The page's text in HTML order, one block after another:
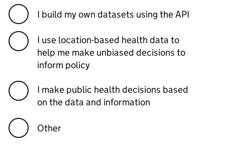
I build my own datasets using the API
I use location-based health data to
help me make unbiased decisions to
inform policy
I make public health decisions based
on the data and information
Other